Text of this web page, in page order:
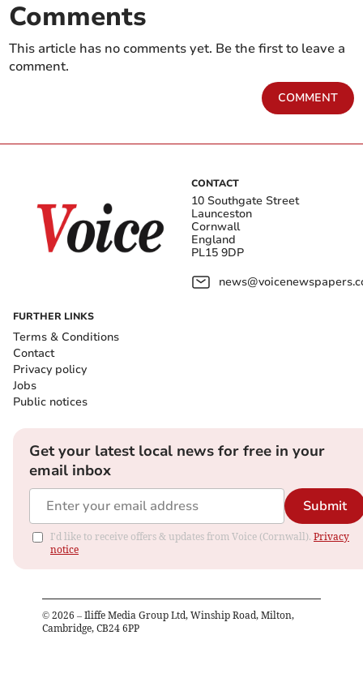
Comments
This article has no comments yet. Be the first to leave a
comment.
COMMENT
CONTACT
10 Southgate Street
Launceston
Cornwall
England
PL15 9DP
FURTHER LINKS
Terms & Conditions
Contact
Privacy policy
Jobs
Public notices
Get your latest local news for free in your
email inbox
Submit
I'd like to receive offers & updates from Voice (Cornwall). Privacy
notice
© 2026 – Iliffe Media Group Ltd, Winship Road, Milton,
Cambridge, CB24 6PP